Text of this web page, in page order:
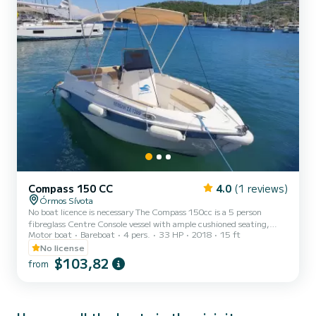
Compass 150 CC 4.0 (1 reviews)
Órmos Sívota
No boat licence is necessary The Compass 150cc is a 5 person
fibreglass Centre Console vessel with ample cushioned seating,
icebox, freshwater shower, bimini top for shade, swim platform and
ladder and convertible sundeck Location: The compass 150cc is
located at Sivota bay in Lefkada island. Also a transportation is
available to the boat and then back to your place free of charge!!
Motor boat Bareboat 4 pers. 33 HP 2018
15 ft
No license
from $103,82